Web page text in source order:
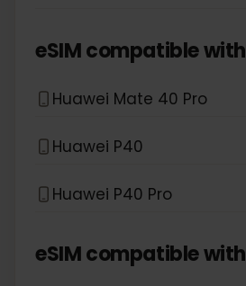
eSIM compatible with
Huawei Mate 40 Pro
Huawei P40
Huawei P40 Pro
eSIM compatible with